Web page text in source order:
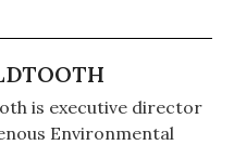
and organizing
health and justice
the author of "The Story
is executive director
Environmental